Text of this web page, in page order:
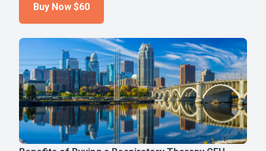
Buy Now $60